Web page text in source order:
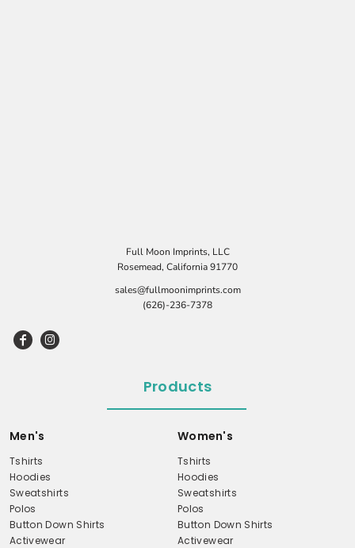
Full Moon Imprints, LLC
Rosemead, California 91770
sales@fullmoonimprints.com
(626)-236-7378
Products
Men's
Tshirts
Hoodies
Sweatshirts
Polos
Button Down Shirts
Activewear
Women's
Tshirts
Hoodies
Sweatshirts
Polos
Button Down Shirts
Activewear